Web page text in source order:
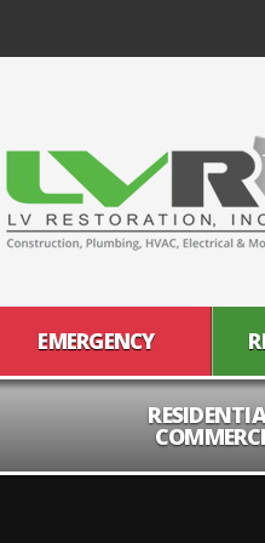
EMERGENCY